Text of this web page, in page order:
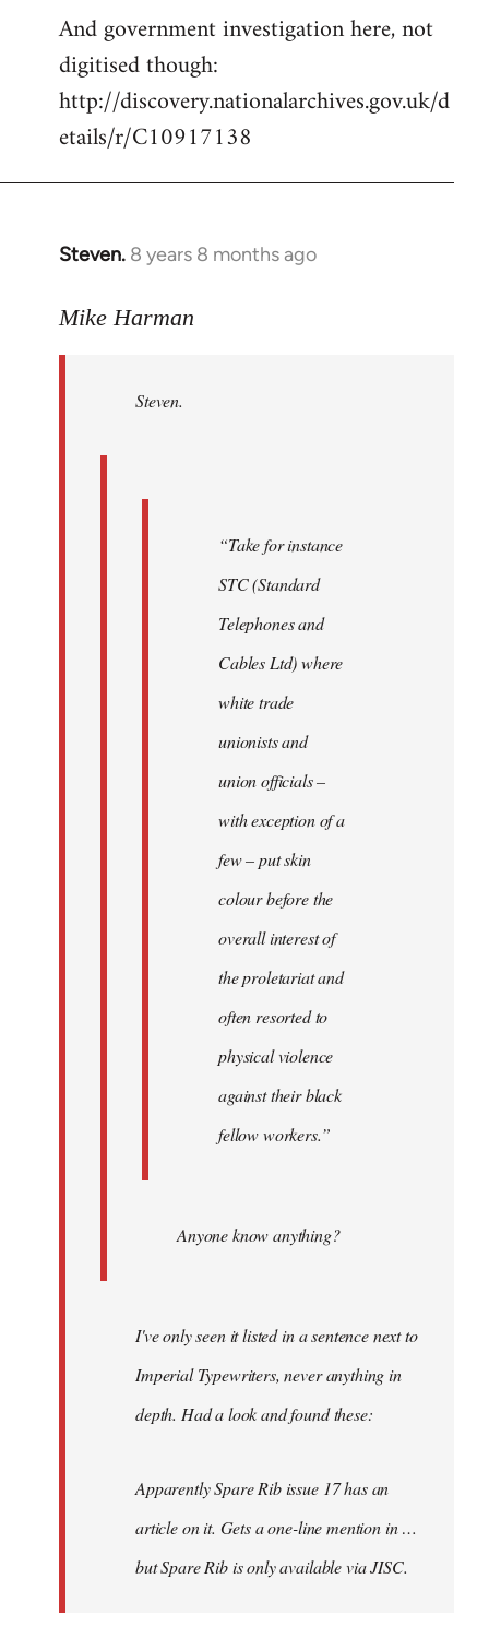
And government investigation here, not
digitised though:
http://discovery.nationalarchives.gov.uk/d
etails/r/C10917138
Steven. 8 years 8 months ago
In
to
libcom.org
Mike Harman
Steven.
“Take for instance
STC (Standard
Telephones and
Cables Ltd) where
white trade
unionists and
union officials –
with exception of a
few – put skin
colour before the
overall interest of
the proletariat and
often resorted to
physical violence
against their black
fellow workers.”
Anyone know anything?
I've only seen it listed in a sentence next to
Imperial Typewriters, never anything in
depth. Had a look and found these:
Apparently Spare Rib issue 17 has an
article on it. Gets a one-line mention in …
but Spare Rib is only available via JISC.